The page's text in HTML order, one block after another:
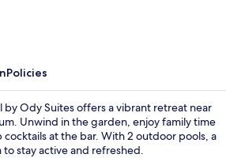
Policies
by Ody Suites offers a vibrant retreat near
Unwind in the garden, enjoy family time
at the bar. With 2 outdoor pools, a
stay active and refreshed.